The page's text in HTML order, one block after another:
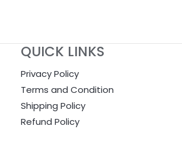
QUICK LINKS
Privacy Policy
Terms and Condition
Shipping Policy
Refund Policy